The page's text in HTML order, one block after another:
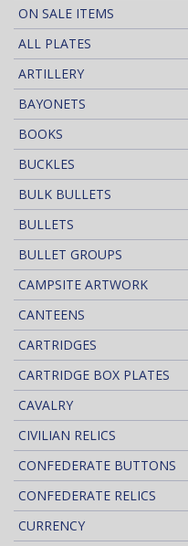
ON SALE ITEMS
ALL PLATES
ARTILLERY
BAYONETS
BOOKS
BUCKLES
BULK BULLETS
BULLETS
BULLET GROUPS
CAMPSITE ARTWORK
CANTEENS
CARTRIDGES
CARTRIDGE BOX PLATES
CAVALRY
CIVILIAN RELICS
CONFEDERATE BUTTONS
CONFEDERATE RELICS
CURRENCY